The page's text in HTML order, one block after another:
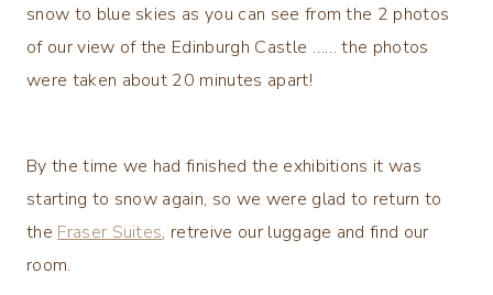
snow to blue skies as you can see from the 2 photos
of our view of the Edinburgh Castle …… the photos
were taken about 20 minutes apart!
By the time we had finished the exhibitions it was
starting to snow again, so we were glad to return to
the Fraser Suites, retreive our luggage and find our
room.